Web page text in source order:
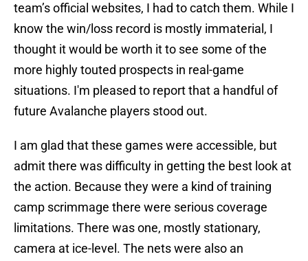
team’s official websites, I had to catch them. While I
know the win/loss record is mostly immaterial, I
thought it would be worth it to see some of the
more highly touted prospects in real-game
situations. I'm pleased to report that a handful of
future Avalanche players stood out.
I am glad that these games were accessible, but
admit there was difficulty in getting the best look at
the action. Because they were a kind of training
camp scrimmage there were serious coverage
limitations. There was one, mostly stationary,
camera at ice-level. The nets were also an